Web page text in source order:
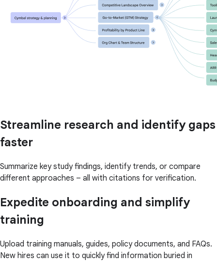
Streamline research and identify gaps
faster
Summarize key study findings, identify trends, or compare
different approaches – all with citations for verification.
Expedite onboarding and simplify
training
Upload training manuals, guides, policy documents, and FAQs.
New hires can use it to quickly find information buried in